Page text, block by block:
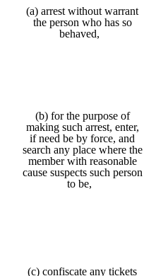
(a) arrest without warrant
the person who has so
behaved,
(b) for the purpose of
making such arrest, enter,
if need be by force, and
search any place where the
member with reasonable
cause suspects such person
to be,
(c) confiscate any tickets